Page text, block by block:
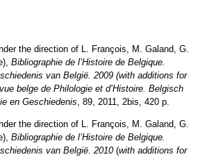
the direction of L. François, M. Galand, G.
Bibliographie de l’Histoire de Belgique.
van België. 2009 (with additions for
belge de Philologie et d’Histoire. Belgisch
en Geschiedenis, 89, 2011, 2bis, 420 p.
the direction of L. François, M. Galand, G.
Bibliographie de l’Histoire de Belgique.
van België. 2010 (with additions for